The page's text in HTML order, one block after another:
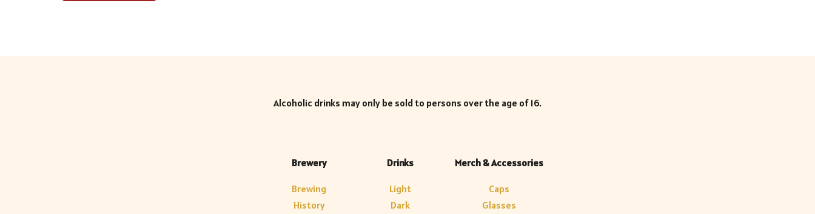
Alcoholic drinks may only be sold to persons over the age of 16.
Brewery
Brewing
History
Drinks
Light
Dark
Merch & Accessories
Caps
Glasses